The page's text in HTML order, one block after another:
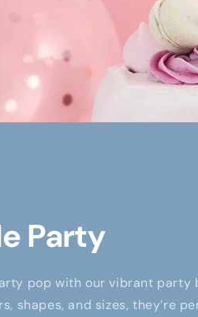
Party
pop with our vibrant party
shapes, and sizes, they’re